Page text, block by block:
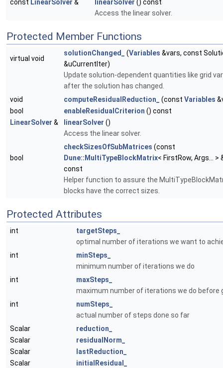
const LinearSolver & linearSolver () const
Access the linear solver.
Protected Member Functions
virtual void
solutionChanged_ (Variables &vars, const
&uCurrentIter)
Update solution-dependent quantities like grid
after the solution has changed.
void
computeResidualReduction_ (const Variables
bool
enableResidualCriterion () const
LinearSolver & linearSolver ()
Access the linear solver.
bool
checkSizesOfSubMatrices (const
Dune::MultiTypeBlockMatrix< FirstRow, Args... >
const
Helper function to assure the
blocks have the correct sizes.
Protected Attributes
int
targetSteps_
optimal number of iterations we want to
int
minSteps_
minimum number of iterations we do
int
maxSteps_
maximum number of iterations we do before
int
numSteps_
actual number of steps done so far
Scalar
reduction_
Scalar
residualNorm_
Scalar
lastReduction_
Scalar
initialResidual_